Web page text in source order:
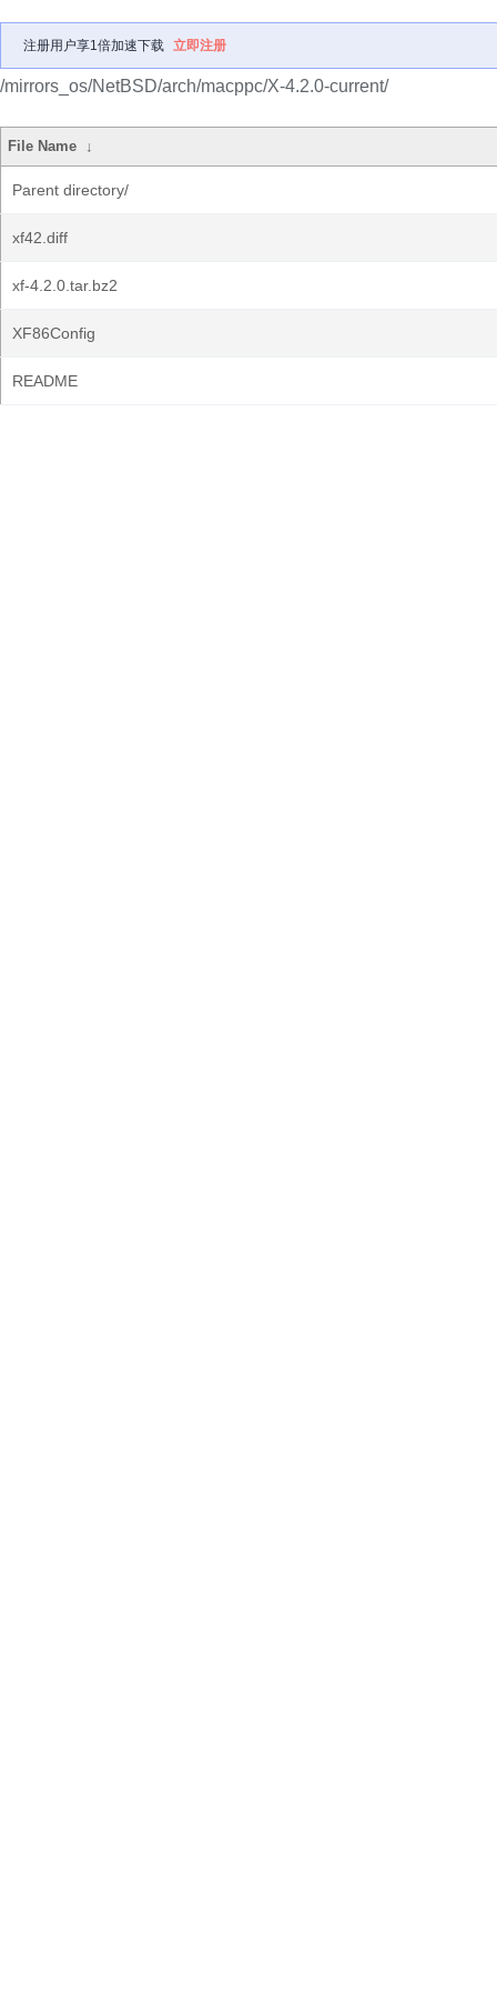
注册用户享1倍加速下载 立即注册
/mirrors_os/NetBSD/arch/macppc/X-4.2.0-current/
File Name ↓
Parent directory/
xf42.diff
xf-4.2.0.tar.bz2
XF86Config
README